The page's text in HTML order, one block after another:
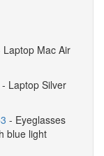
Laptop Mac Air
- Laptop Silver
- Eyeglasses
blue light